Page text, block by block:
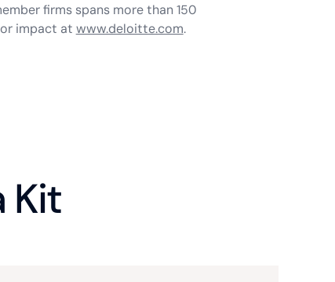
firms spans more than 150
impact at www.deloitte.com.
Kit